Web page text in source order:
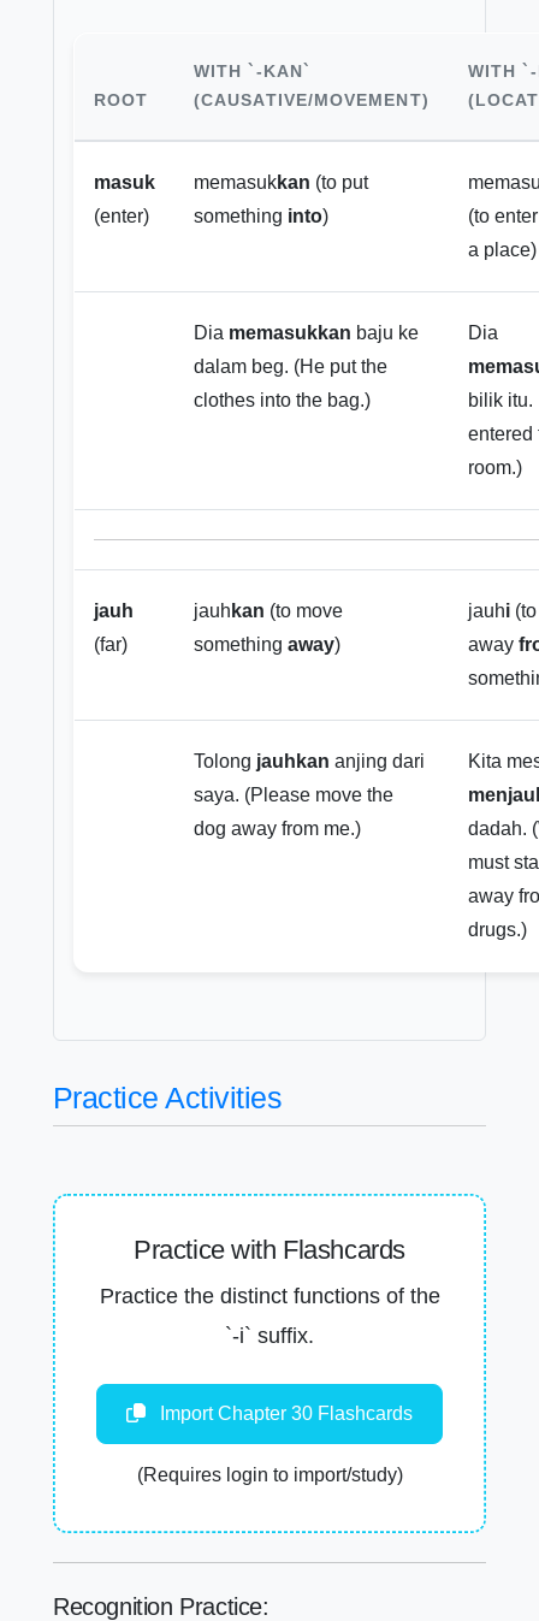
ROOT
WITH `-KAN`
(CAUSATIVE/MOVEMENT)
WITH
masuk
(enter)
memasukkan (to put
something into)
(to
a place)
Dia memasukkan baju ke
dalam beg. (He put the
clothes into the bag.)
Dia
bilik itu.
entered
room.)
jauh
(far)
jauh kan (to move
something away)
jauhi
away
Tolong jauhkan anjing dari
saya. (Please move the
dog away from me.)
Kita
dadah.
must
away
drugs.)
Practice Activities
Practice with Flashcards
Practice the distinct functions of the
`-i` suffix.
Import Chapter 30 Flashcards
(Requires login to import/study)
Recognition Practice: